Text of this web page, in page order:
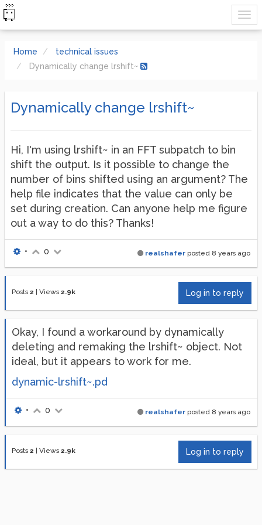
Home
technical issues
Dynamically change lrshift~
Dynamically change lrshift~
Hi, I'm using lrshift~ in an FFT subpatch to bin
shift the output. Is it possible to change the
number of bins shifted using an argument? The
help file indicates that the value can only be
set during creation. Can anyone help me figure
out a way to do this? Thanks!
realshafer posted 8 years ago
• 0
Posts 2 Views 2.9k Log in to reply
Okay, I found a workaround by dynamically
deleting and remaking the lrshift~ object. Not
ideal, but it appears to work for me.
dynamic-lrshift~.pd
realshafer posted 8 years ago
• 0
Posts 2 Views 2.9k Log in to reply